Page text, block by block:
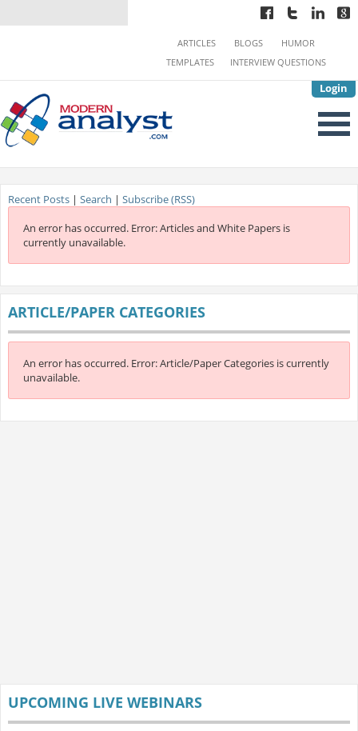
Login
ARTICLES BLOGS
HUMOR
TEMPLATES
INTERVIEW QUESTIONS
Recent Posts| Search | Subscribe (RSS)
An error has occurred. Error: Articles and White Papers is
currently unavailable.
ARTICLE/PAPER CATEGORIES
An error has occurred. Error: Article/Paper Categories is currently
unavailable.
UPCOMING LIVE WEBINARS